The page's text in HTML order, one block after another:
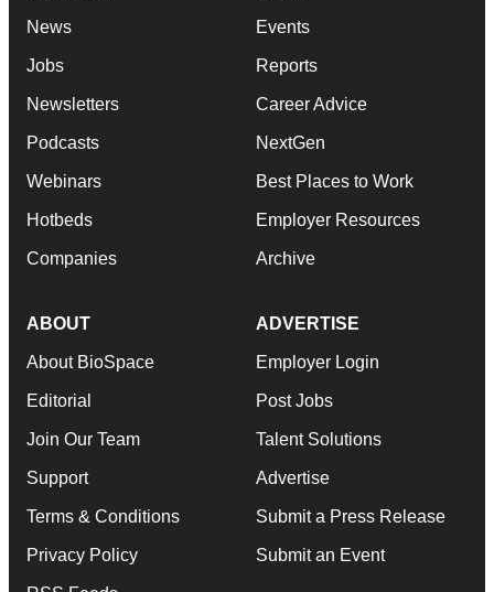
News
Jobs
Newsletters
Podcasts
Webinars
Hotbeds
Companies
Events
Reports
Career Advice
NextGen
Best Places to Work
Employer Resources
Archive
ABOUT
About BioSpace
Editorial
Join Our Team
Support
Terms & Conditions
Privacy Policy
ADVERTISE
Employer Login
Post Jobs
Talent Solutions
Advertise
Submit a Press Release
Submit an Event